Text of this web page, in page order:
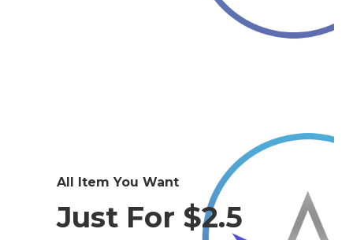
All Item You Want
Just For $2.5